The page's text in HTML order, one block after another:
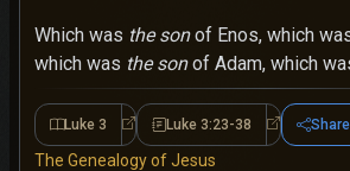
Which was the sonof Enos, which
which was the sonof Adam, which
Luke 3 Luke 3Luke 3:23-38 Luke 3:23-38
Share
The Genealogy of Jesus